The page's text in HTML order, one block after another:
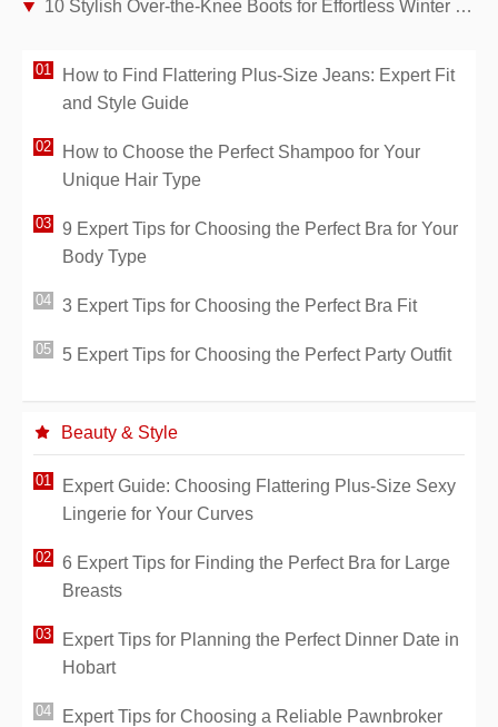
10 Stylish Over-the-Knee Boots for Effortless Winter Chic
How to Find Flattering Plus-Size Jeans: Expert Fit
and Style Guide
How to Choose the Perfect Shampoo for Your
Unique Hair Type
9 Expert Tips for Choosing the Perfect Bra for Your
Body Type
3 Expert Tips for Choosing the Perfect Bra Fit
5 Expert Tips for Choosing the Perfect Party Outfit
Beauty & Style
Expert Guide: Choosing Flattering Plus-Size Sexy
Lingerie for Your Curves
6 Expert Tips for Finding the Perfect Bra for Large
Breasts
Expert Tips for Planning the Perfect Dinner Date in
Hobart
Expert Tips for Choosing a Reliable Pawnbroker